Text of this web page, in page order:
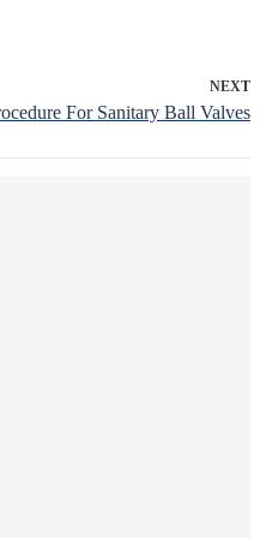
NEXT
For Sanitary Ball Valves